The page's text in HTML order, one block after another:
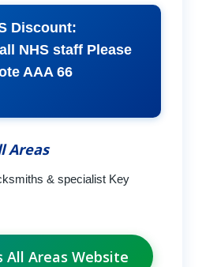
Discount:
NHS staff Please
AAA 66
Areas
& specialist Key
All Areas Website